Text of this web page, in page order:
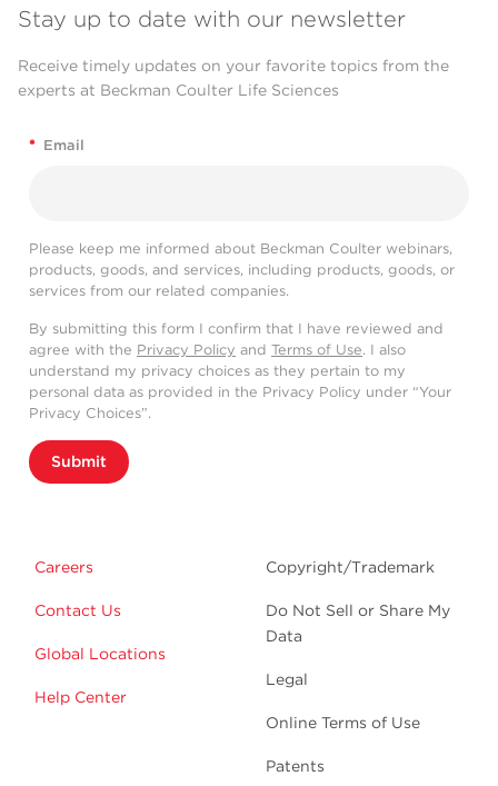
Stay up to date with our newsletter
Receive timely updates on your favorite topics from the
experts at Beckman Coulter Life Sciences
* Email
Please keep me informed about Beckman Coulter webinars,
products, goods, and services, including products, goods, or
services from our related companies.
By submitting this form I confirm that I have reviewed and
agree with the Privacy Policy and Terms of Use. I also
understand my privacy choices as they pertain to my
personal data as provided in the Privacy Policy under “Your
Privacy Choices”.
Submit
Careers
Contact Us
Global Locations
Help Center
Copyright/Trademark
Do Not Sell or Share My
Data
Legal
Online Terms of Use
Patents